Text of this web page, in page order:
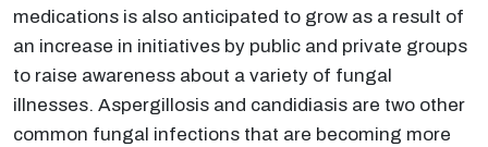
medications is also anticipated to grow as a result of
an increase in initiatives by public and private groups
to raise awareness about a variety of fungal
illnesses. Aspergillosis and candidiasis are two other
common fungal infections that are becoming more